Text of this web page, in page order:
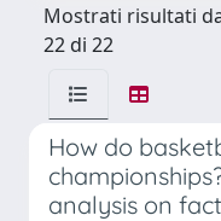
Mostrati risultati
22 di 22
How do
analysis on